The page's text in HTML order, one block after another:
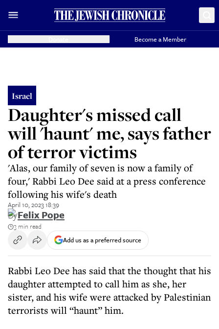
Become a Member
Israel
Daughter's missed call
will 'haunt' me, says father
of terror victims
'Alas, our family of seven is now a family of
four,' Rabbi Leo Dee said at a press conference
following his wife's death
April 10, 2023 18:39
ByFelix Pope
3 min read
Add us as a preferred source
Rabbi Leo Dee has said that the thought that his
daughter attempted to call him as she, her
sister, and his wife were attacked by Palestinian
terrorists will “haunt” him.